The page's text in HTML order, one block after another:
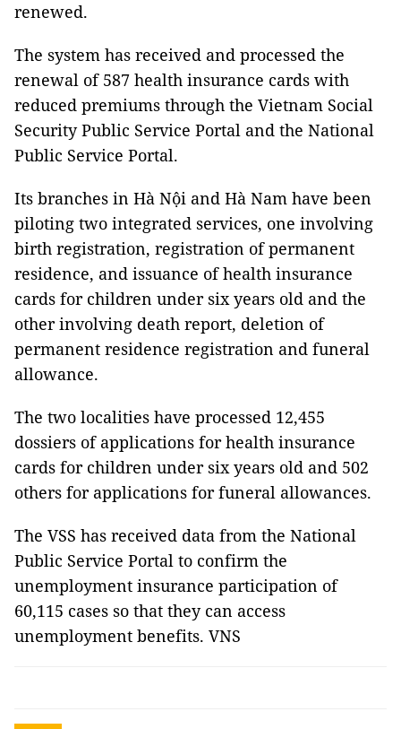
renewed.
The system has received and processed the
renewal of 587 health insurance cards with
reduced premiums through the Vietnam Social
Security Public Service Portal and the National
Public Service Portal.
Its branches in Hà Nội and Hà Nam have been
piloting two integrated services, one involving
birth registration, registration of permanent
residence, and issuance of health insurance
cards for children under six years old and the
other involving death report, deletion of
permanent residence registration and funeral
allowance.
The two localities have processed 12,455
dossiers of applications for health insurance
cards for children under six years old and 502
others for applications for funeral allowances.
The VSS has received data from the National
Public Service Portal to confirm the
unemployment insurance participation of
60,115 cases so that they can access
unemployment benefits. VNS